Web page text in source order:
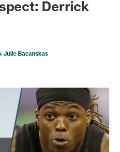
Derrick
Julie Bacanskas